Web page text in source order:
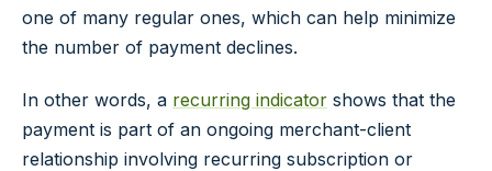
one of many regular ones, which can help minimize
the number of payment declines.
In other words, a recurring indicator shows that the
payment is part of an ongoing merchant-client
relationship involving recurring subscription or